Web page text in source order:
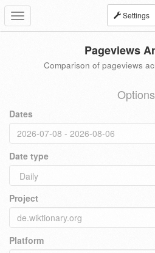
Toggle
navigation
Settings
Pageviews
Comparison of pageviews
Options
Dates
Date type
Project
Platform